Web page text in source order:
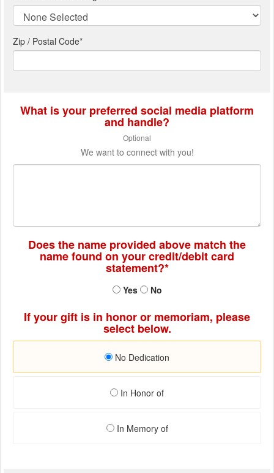
Zip / Postal Code*
What is your preferred social media platform
and handle?
Optional
We want to connect with you!
Does the name provided above match the
name found on your credit/debit card
statement?*
Yes No
If your gift is in honor or memoriam, please
select below.
No Dedication
In Honor of
In Memory of